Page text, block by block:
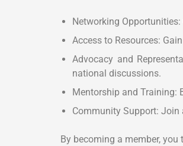
Networking
Access to Resources:
Advocacy and
national discussions.
Mentorship and Training:
Community Support: Join
By becoming a member,